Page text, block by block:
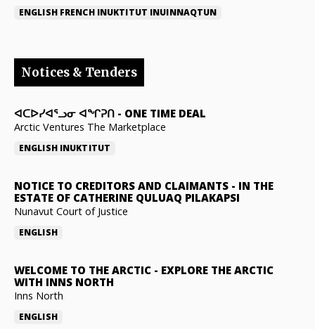
ENGLISH FRENCH INUKTITUT INUINNAQTUN
Notices & Tenders
ᐊᑕᐅᓯᐊᕐᓗᓂ ᐊᖏᕈᑎ - ONE TIME DEAL
Arctic Ventures The Marketplace
ENGLISH INUKTITUT
NOTICE TO CREDITORS AND CLAIMANTS - IN THE
ESTATE OF CATHERINE QULUAQ PILAKAPSI
Nunavut Court of Justice
ENGLISH
WELCOME TO THE ARCTIC - EXPLORE THE ARCTIC
WITH INNS NORTH
Inns North
ENGLISH